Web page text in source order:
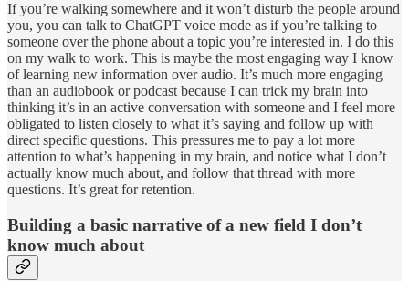
If you’re walking somewhere and it won’t disturb the people around
you, you can talk to ChatGPT voice mode as if you’re talking to
someone over the phone about a topic you’re interested in. I do this
on my walk to work. This is maybe the most engaging way I know
of learning new information over audio. It’s much more engaging
than an audiobook or podcast because I can trick my brain into
thinking it’s in an active conversation with someone and I feel more
obligated to listen closely to what it’s saying and follow up with
direct specific questions. This pressures me to pay a lot more
attention to what’s happening in my brain, and notice what I don’t
actually know much about, and follow that thread with more
questions. It’s great for retention.
Building a basic narrative of a new field I don’t
know much about